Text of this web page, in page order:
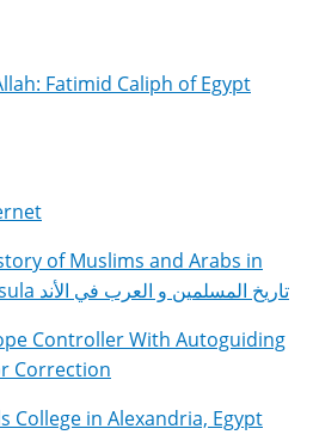
Fatimid Caliph of Egypt
of Muslims and Arabs in
the Iberian Peninsula تاريخ المسلمين و العرب في الأند
Controller With Autoguiding
Correction
College in Alexandria, Egypt